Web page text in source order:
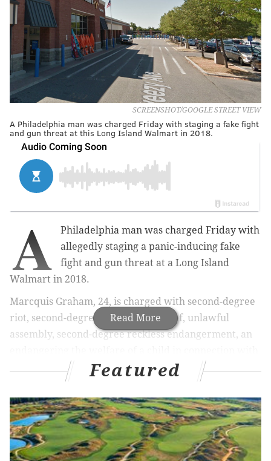
SCREENSHOT/GOOGLE STREET VIEW
A Philadelphia man was charged Friday with staging a fake fight
and gun threat at this Long Island Walmart in 2018.
Read More
A
Philadelphia man was charged Friday with
allegedly staging a panic-inducing fake
fight and gun threat at a Long Island
Walmart in 2018.
Marcquis Graham, 24, is charged with second-degree
riot, second-degree criminal mischief, unlawful
assembly, second-degree reckless endangerment, an
the incident, which happened on Dec. 2, 2018.
Graham was released without bail Friday,
to the Associated Press, and has yet to enter a plea.
MORENEWS
Featured